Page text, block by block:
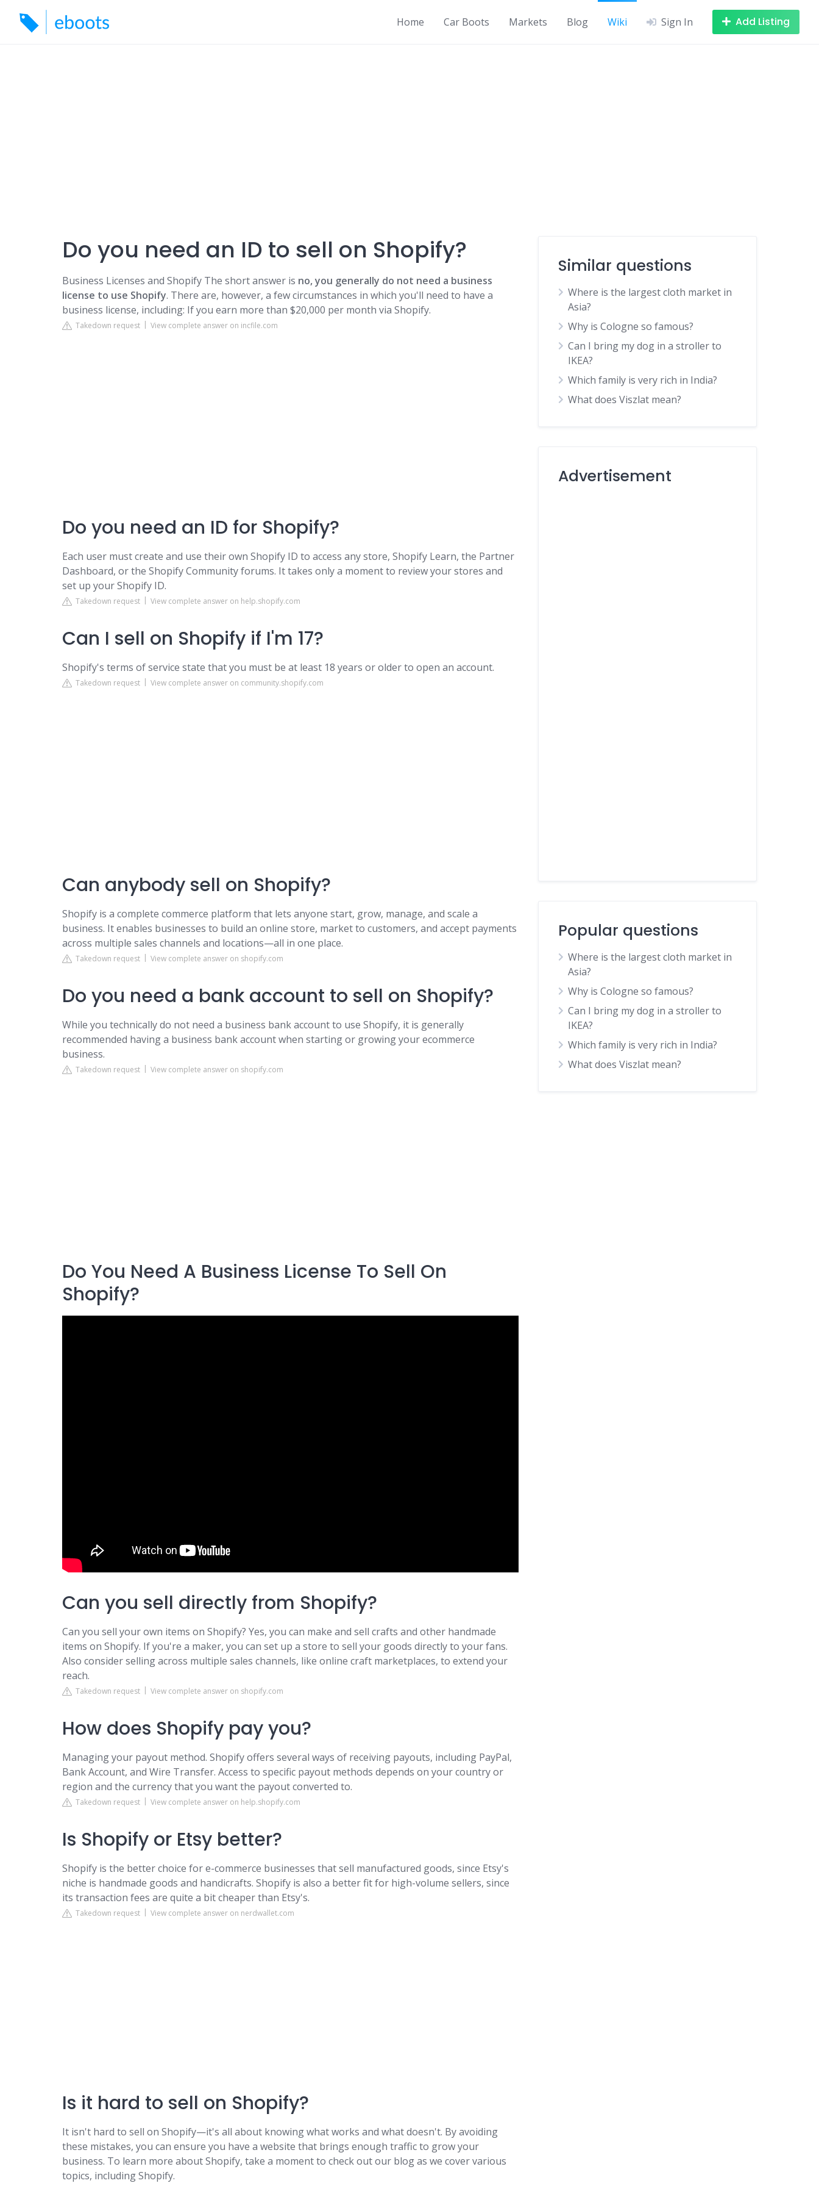
content
Home Car Boots Markets Blog Wiki Sign In Add Listing
Do you need an ID to sell on Shopify?
Business Licenses and Shopify The short answer is no, you generally do not need a business
license to use Shopify. There are, however, a few circumstances in which you'll need to have a
business license, including: If you earn more than $20,000 per month via Shopify.
Takedown request View complete answer on incfile.com
Do you need an ID for Shopify?
Each user must create and use their own Shopify ID to access any store, Shopify Learn, the Partner
Dashboard, or the Shopify Community forums. It takes only a moment to review your stores and
set up your Shopify ID.
Takedown request View complete answer on help.shopify.com
Can I sell on Shopify if I'm 17?
Shopify's terms of service state that you must be at least 18 years or older to open an account.
Takedown request View complete answer on community.shopify.com
Can anybody sell on Shopify?
Shopify is a complete commerce platform that lets anyone start, grow, manage, and scale a
business. It enables businesses to build an online store, market to customers, and accept payments
across multiple sales channels and locations—all in one place.
Takedown request View complete answer on shopify.com
Do you need a bank account to sell on Shopify?
While you technically do not need a business bank account to use Shopify, it is generally
recommended having a business bank account when starting or growing your ecommerce
business.
Takedown request View complete answer on shopify.com
Do You Need A Business License To Sell On
Shopify?
Can you sell directly from Shopify?
Can you sell your own items on Shopify? Yes, you can make and sell crafts and other handmade
items on Shopify. If you're a maker, you can set up a store to sell your goods directly to your fans.
Also consider selling across multiple sales channels, like online craft marketplaces, to extend your
reach.
Takedown request View complete answer on shopify.com
How does Shopify pay you?
Managing your payout method. Shopify offers several ways of receiving payouts, including PayPal,
Bank Account, and Wire Transfer. Access to specific payout methods depends on your country or
region and the currency that you want the payout converted to.
Takedown request View complete answer on help.shopify.com
Is Shopify or Etsy better?
Shopify is the better choice for e-commerce businesses that sell manufactured goods, since Etsy's
niche is handmade goods and handicrafts. Shopify is also a better fit for high-volume sellers, since
its transaction fees are quite a bit cheaper than Etsy's.
Takedown request View complete answer on nerdwallet.com
Is it hard to sell on Shopify?
It isn't hard to sell on Shopify—it's all about knowing what works and what doesn't. By avoiding
these mistakes, you can ensure you have a website that brings enough traffic to grow your
business. To learn more about Shopify, take a moment to check out our blog as we cover various
topics, including Shopify.
Similar questions
Where is the largest cloth market in
Asia?
Why is Cologne so famous?
Can I bring my dog in a stroller to
IKEA?
Which family is very rich in India?
What does Viszlat mean?
Advertisement
Popular questions
Where is the largest cloth market in
Asia?
Why is Cologne so famous?
Can I bring my dog in a stroller to
IKEA?
Which family is very rich in India?
What does Viszlat mean?